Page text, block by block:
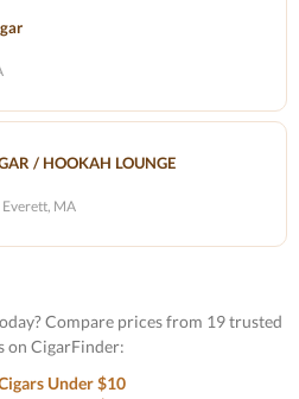
/ HOOKAH LOUNGE
Everett, MA
Compare prices from 19 trusted
on CigarFinder:
Under $10